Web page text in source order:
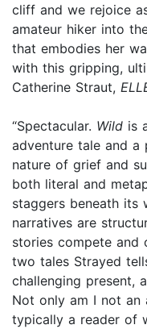
cliff and we rejoice
amateur hiker into
that embodies her
with this gripping,
Catherine Straut,
“Spectacular. Wild is
adventure tale and
nature of grief and
both literal and
staggers beneath its
narratives are
stories compete and
two tales Strayed
challenging present,
Not only am I not an
typically a reader of